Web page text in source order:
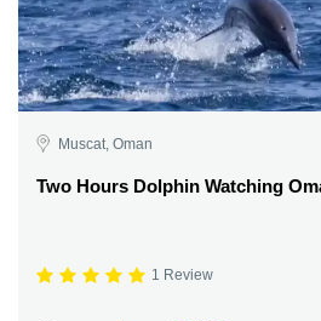
Muscat, Oman
Two Hours Dolphin Watching
1 Review